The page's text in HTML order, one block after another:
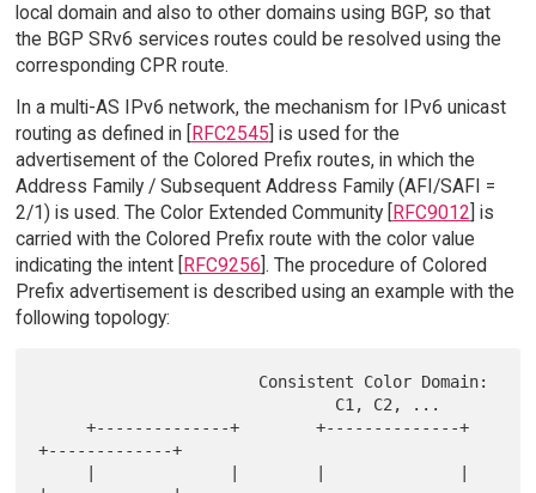
local domain and also to other domains using BGP, so that
the BGP SRv6 services routes could be resolved using the
corresponding CPR route.
In a multi-AS IPv6 network, the mechanism for IPv6 unicast
routing as defined in [RFC2545] is used for the
advertisement of the Colored Prefix routes, in which the
Address Family / Subsequent Address Family (AFI/SAFI =
2/1) is used. The Color Extended Community [RFC9012] is
carried with the Colored Prefix route with the color value
indicating the intent [RFC9256]. The procedure of Colored
Prefix advertisement is described using an example with the
following topology:
     +--------------+        +--------------+
+-------------+